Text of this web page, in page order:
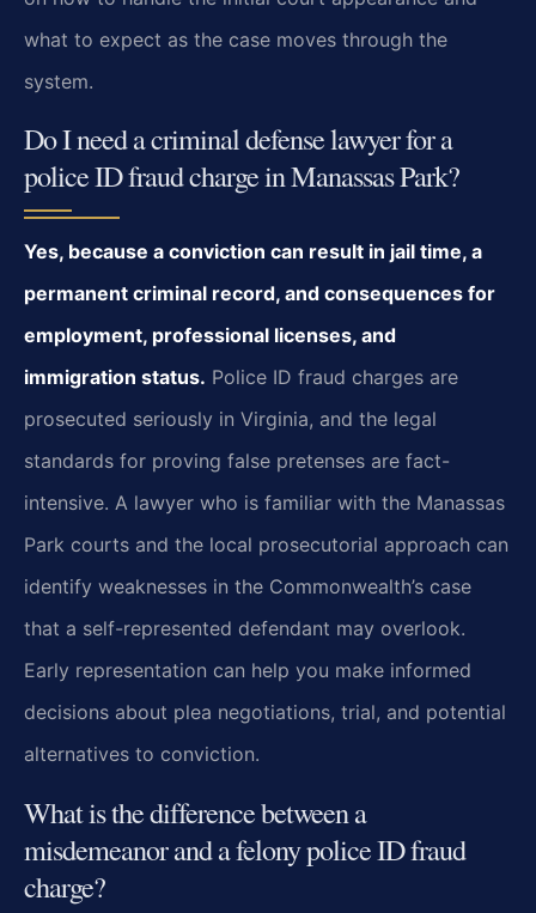
what to expect as the case moves through the
system.
Do I need a criminal defense lawyer for a
police ID fraud charge in Manassas Park?
Yes, because a conviction can result in jail time, a
permanent criminal record, and consequences for
employment, professional licenses, and
immigration status. Police ID fraud charges are
prosecuted seriously in Virginia, and the legal
standards for proving false pretenses are fact-
intensive. A lawyer who is familiar with the Manassas
Park courts and the local prosecutorial approach can
identify weaknesses in the Commonwealth’s case
that a self-represented defendant may overlook.
Early representation can help you make informed
decisions about plea negotiations, trial, and potential
alternatives to conviction.
What is the difference between a
misdemeanor and a felony police ID fraud
charge?